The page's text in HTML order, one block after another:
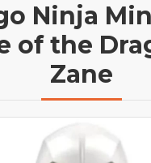
Ninja
of the
Zane